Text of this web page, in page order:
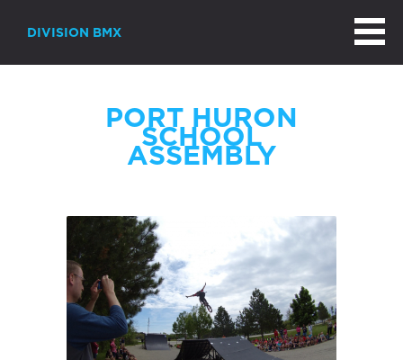
DIVISION BMX
PORT HURON
SCHOOL
ASSEMBLY